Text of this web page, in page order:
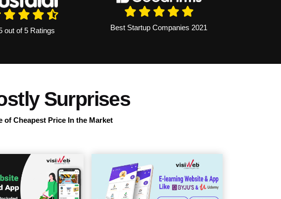
out of 5 Ratings Best Startup Companies 2021
Surprises
of Cheapest Price In the Market